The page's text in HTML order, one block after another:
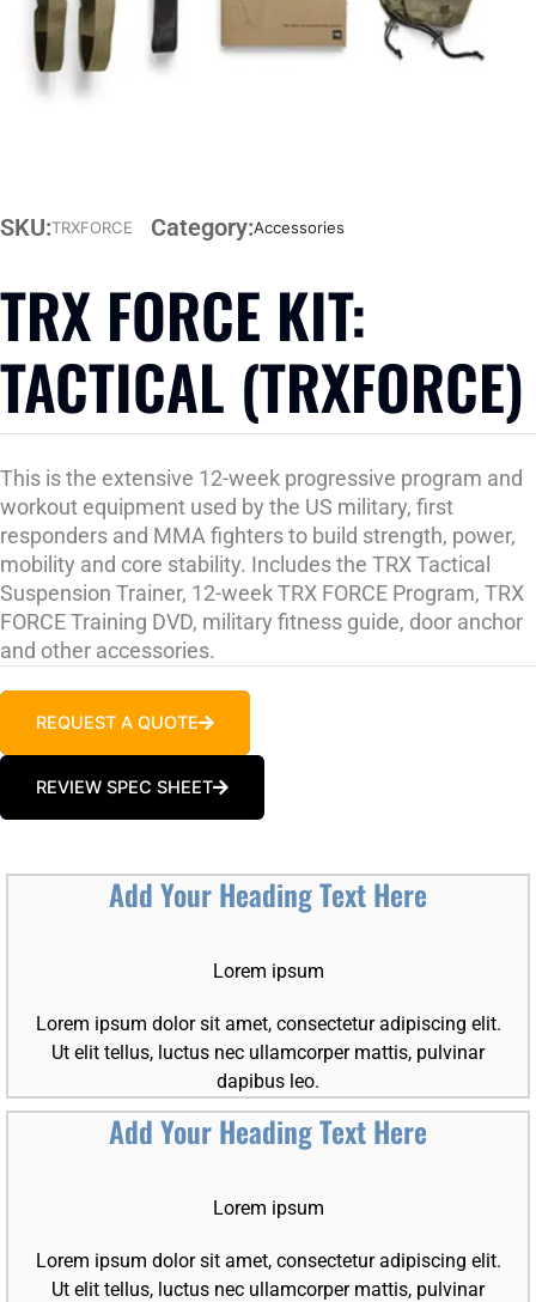
SKU:TRXFORCE Category:Accessories
TRX FORCE KIT:
TACTICAL (TRXFORCE)
This is the extensive 12-week progressive program and
workout equipment used by the US military, first
responders and MMA fighters to build strength, power,
mobility and core stability. Includes the TRX Tactical
Suspension Trainer, 12-week TRX FORCE Program, TRX
FORCE Training DVD, military fitness guide, door anchor
and other accessories.
REQUEST A QUOTE
REVIEW SPEC SHEET
Add Your Heading Text Here
Lorem ipsum
Lorem ipsum dolor sit amet, consectetur adipiscing elit.
Ut elit tellus, luctus nec ullamcorper mattis, pulvinar
dapibus leo.
Add Your Heading Text Here
Lorem ipsum
Lorem ipsum dolor sit amet, consectetur adipiscing elit.
Ut elit tellus, luctus nec ullamcorper mattis, pulvinar